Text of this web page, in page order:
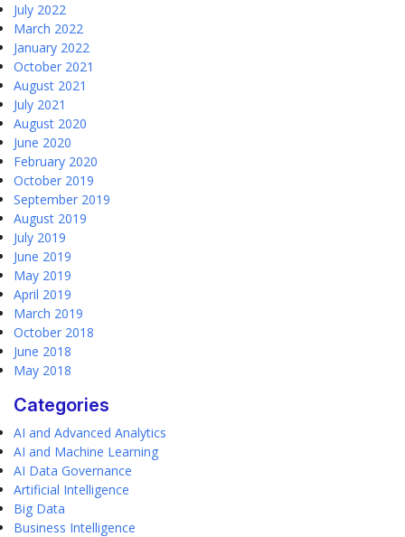
July 2022
March 2022
January 2022
October 2021
August 2021
July 2021
August 2020
June 2020
February 2020
October 2019
September 2019
August 2019
July 2019
June 2019
May 2019
April 2019
March 2019
October 2018
June 2018
May 2018
Categories
AI and Advanced Analytics
AI and Machine Learning
AI Data Governance
Artificial Intelligence
Big Data
Business Intelligence